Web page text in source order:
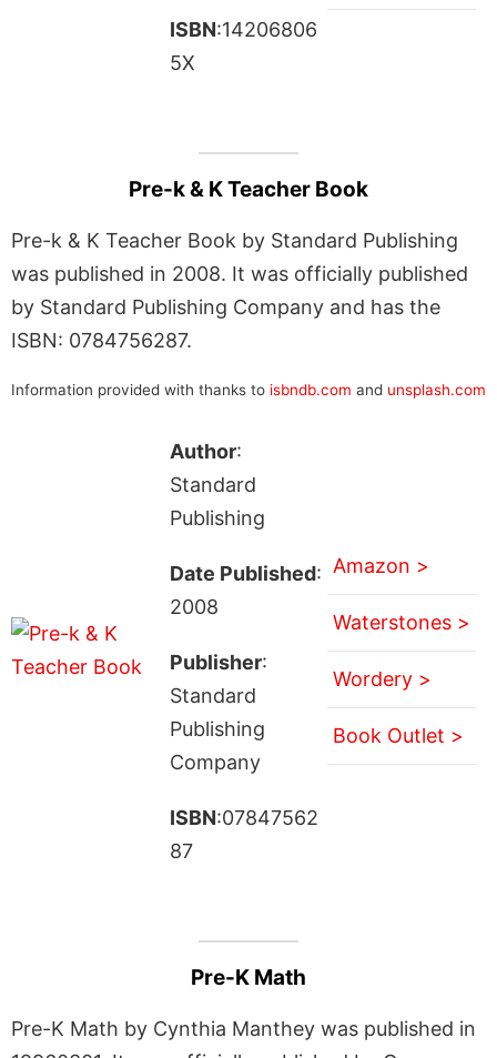
ISBN:14206806
5X
Pre-k & K Teacher Book
Pre-k & K Teacher Book by Standard Publishing
was published in 2008. It was officially published
by Standard Publishing Company and has the
ISBN: 0784756287.
Information provided with thanks to isbndb.com and unsplash.com
Author:
Standard
Publishing
Date Published:
2008
Publisher:
Standard
Publishing
Company
ISBN:07847562
87
Amazon >
Waterstones >
Wordery >
Book Outlet >
Pre-K Math
Pre-K Math by Cynthia Manthey was published in